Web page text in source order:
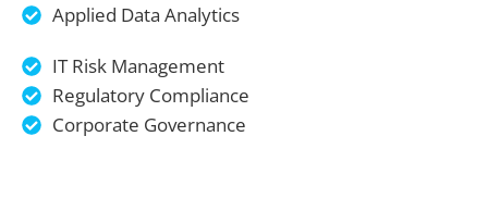
Applied Data Analytics
IT Risk Management
Regulatory Compliance
Corporate Governance